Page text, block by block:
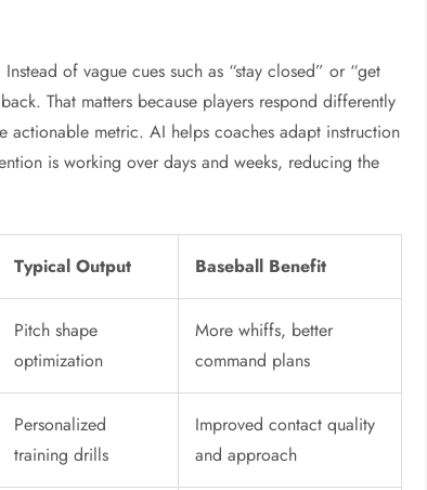
of vague cues such as “stay closed” or “get
That matters because players respond differently
actionable metric. AI helps coaches adapt instruction
is working over days and weeks, reducing the
Typical Output Baseball Benefit
Pitch shape
optimization
More whiffs, better
command plans
Personalized
training drills
Improved contact quality
and approach